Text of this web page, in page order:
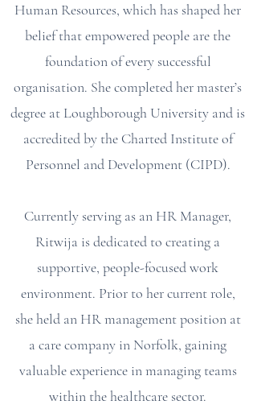
Human Resources, which has shaped her
belief that empowered people are the
foundation of every successful
organisation. She completed her master’s
degree at Loughborough University and is
accredited by the Charted Institute of
Personnel and Development (CIPD).
Currently serving as an HR Manager,
Ritwija is dedicated to creating a
supportive, people-focused work
environment. Prior to her current role,
she held an HR management position at
a care company in Norfolk, gaining
valuable experience in managing teams
within the healthcare sector.